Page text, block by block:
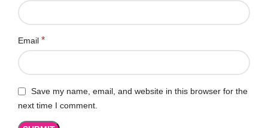
Email *
Save my name, email, and website in this browser for the
next time I comment.